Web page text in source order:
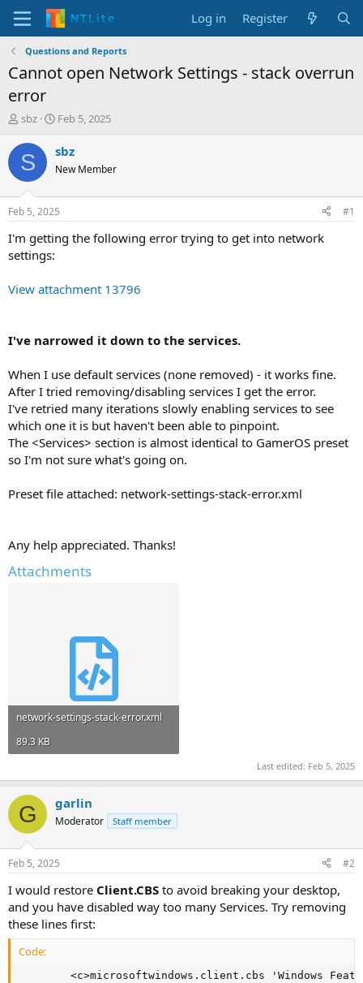
Log in Register
Questions and Reports
Cannot open Network Settings - stack overrun
error
T
r
e
d
t
a
r
t
r
sbz
S
a
t
a
t
e
Feb 5, 2025
S sbz
New Member
Feb 5, 2025 #1
I'm getting the following error trying to get into network
settings:
View attachment 13796
I've narrowed it down to the services.
When I use default services (none removed) - it works fine.
After I tried removing/disabling services I get the error.
I've retried many iterations slowly enabling services to see
which one it is but haven't been able to pinpoint.
The <Services> section is almost identical to GamerOS preset
so I'm not sure what's going on.
Preset file attached: network-settings-stack-error.xml
Any help appreciated. Thanks!
Attachments
network-settings-stack-error.xml
89.3 KB
Last edited: Feb 5, 2025
G garlin
Moderator Staff member
Feb 5, 2025 #2
I would restore Client.CBS to avoid breaking your desktop,
and you have disabled way too many Services. Try removing
these lines first:
Code:
<c>microsoftwindows.client.cbs 'Windows